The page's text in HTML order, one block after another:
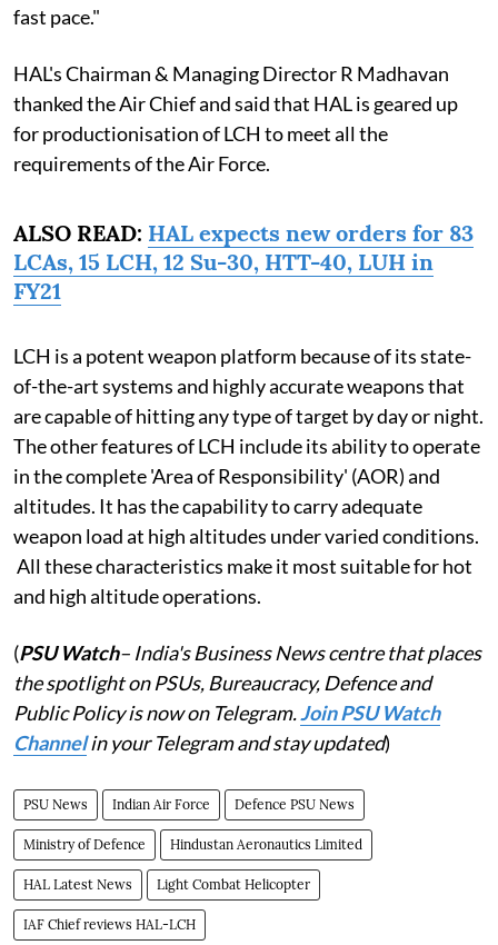
fast pace."
HAL's Chairman & Managing Director R Madhavan
thanked the Air Chief and said that HAL is geared up
for productionisation of LCH to meet all the
requirements of the Air Force.
ALSO READ: HAL expects new orders for 83
LCAs, 15 LCH, 12 Su-30, HTT-40, LUH in
FY21
LCH is a potent weapon platform because of its state-
of-the-art systems and highly accurate weapons that
are capable of hitting any type of target by day or night.
The other features of LCH include its ability to operate
in the complete 'Area of Responsibility' (AOR) and
altitudes. It has the capability to carry adequate
weapon load at high altitudes under varied conditions.
All these characteristics make it most suitable for hot
and high altitude operations.
(PSU Watch– India's Business News centre that places
the spotlight on PSUs, Bureaucracy, Defence and
Public Policy is now on Telegram.Join PSU Watch
Channelin your Telegram and stay updated)
PSU News Indian Air Force Defence PSU News
Ministry of Defence Hindustan Aeronautics Limited
HAL Latest News Light Combat Helicopter
IAF Chief reviews HAL-LCH